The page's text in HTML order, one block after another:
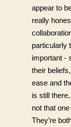
appear to
really
particularly
important -
their
ease and
is still
not that
They’re